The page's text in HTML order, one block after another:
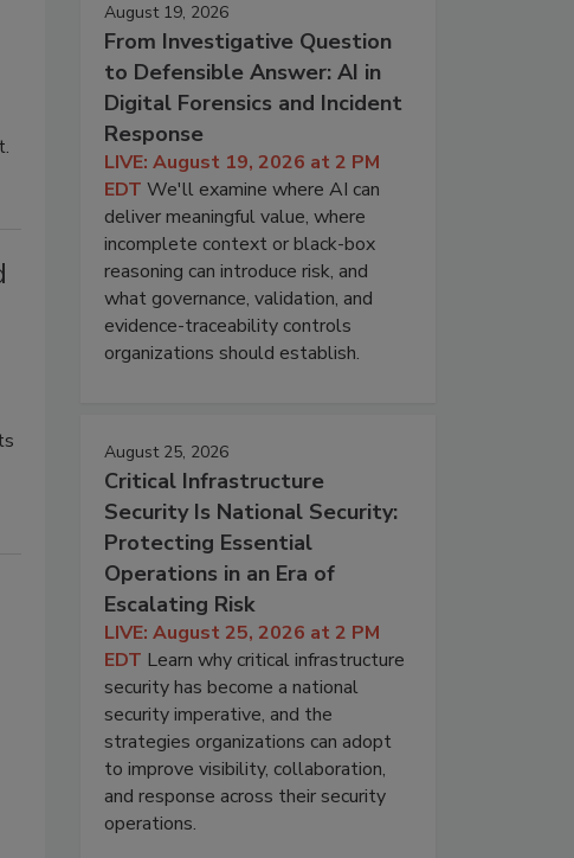
August 19, 2026
From Investigative Question
to Defensible Answer: AI in
Digital Forensics and Incident
Response
LIVE: August 19, 2026 at 2 PM
EDT We'll examine where AI can
deliver meaningful value, where
incomplete context or black-box
reasoning can introduce risk, and
what governance, validation, and
evidence-traceability controls
organizations should establish.
August 25, 2026
Critical Infrastructure
Security Is National Security:
Protecting Essential
Operations in an Era of
Escalating Risk
LIVE: August 25, 2026 at 2 PM
EDT Learn why critical infrastructure
security has become a national
security imperative, and the
strategies organizations can adopt
to improve visibility, collaboration,
and response across their security
operations.